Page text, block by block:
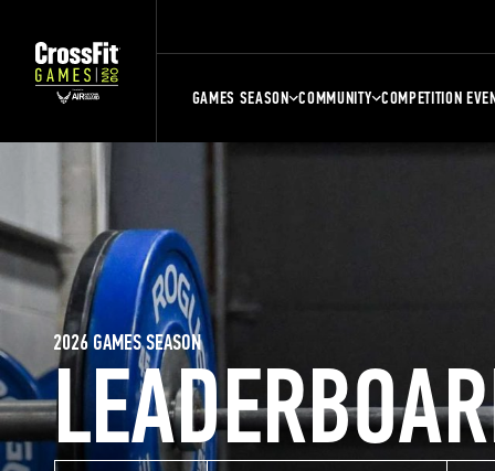
GAMES SEASON COMMUNITY COMPETITION
2026 GAMES SEASON